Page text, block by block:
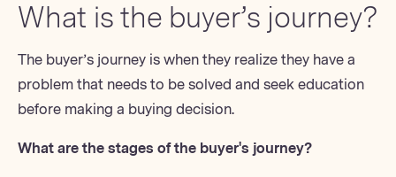
What is the buyer’s journey?
The buyer’s journey is when they realize they have a
problem that needs to be solved and seek education
before making a buying decision.
What are the stages of the buyer's journey?